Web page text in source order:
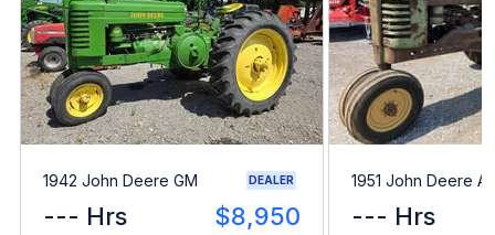
1942 John Deere GM DEALER
--- Hrs $8,950
1951 John Deere A
--- Hrs